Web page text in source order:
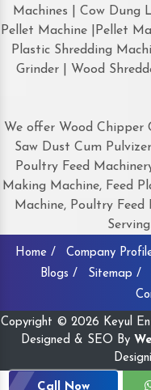
Machines | Cow Dung
Pellet Machine |Pellet
Plastic Shredding
Grinder | Wood
We offer Wood Chipper
Saw Dust Cum
Poultry Feed
Making Machine, Feed
Machine, Poultry
Home / Company
Blogs /
Sitemap /
Copyright © 2026 Keyul
Designed & SEO By
Call Now